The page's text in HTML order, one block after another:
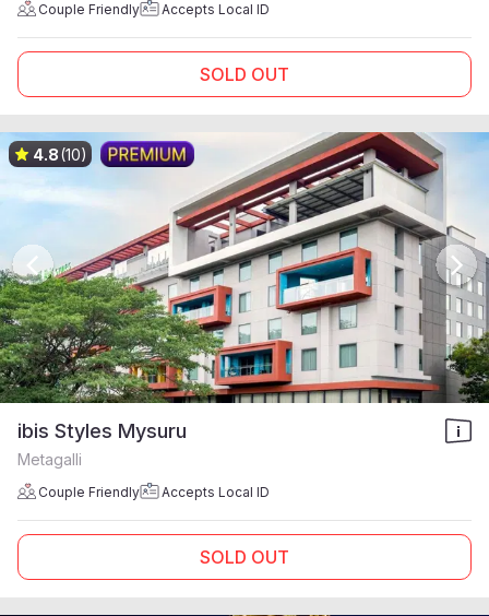
Couple Friendly Accepts Local ID
SOLD OUT
4.8(10)
ibis Styles Mysuru
Metagalli
Couple Friendly Accepts Local ID
SOLD OUT